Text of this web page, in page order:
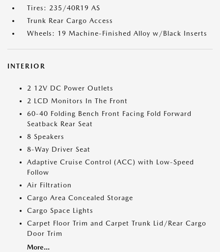
Tires: 235/40R19 AS
Trunk Rear Cargo Access
Wheels: 19 Machine-Finished Alloy w/Black Inserts
INTERIOR
2 12V DC Power Outlets
2 LCD Monitors In The Front
60-40 Folding Bench Front Facing Fold Forward
Seatback Rear Seat
8 Speakers
8-Way Driver Seat
Adaptive Cruise Control (ACC) with Low-Speed
Follow
Air Filtration
Cargo Area Concealed Storage
Cargo Space Lights
Carpet Floor Trim and Carpet Trunk Lid/Rear Cargo
Door Trim
More...